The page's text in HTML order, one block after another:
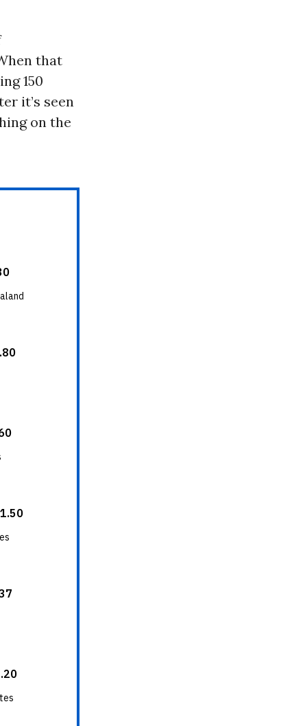
that
150
it’s seen
on the